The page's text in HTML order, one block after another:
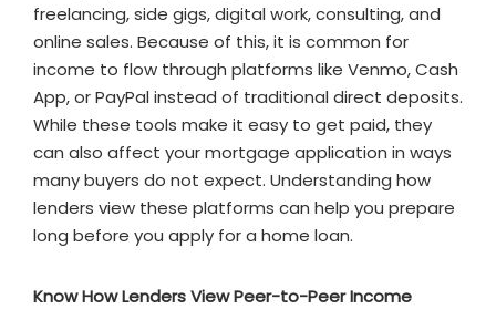
freelancing, side gigs, digital work, consulting, and
online sales. Because of this, it is common for
income to flow through platforms like Venmo, Cash
App, or PayPal instead of traditional direct deposits.
While these tools make it easy to get paid, they
can also affect your mortgage application in ways
many buyers do not expect. Understanding how
lenders view these platforms can help you prepare
long before you apply for a home loan.
Know How Lenders View Peer-to-Peer Income